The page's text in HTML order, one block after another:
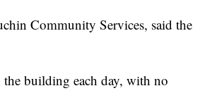
Community Services, said the
building each day, with no